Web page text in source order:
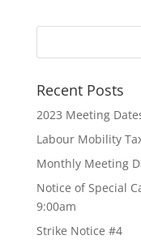
Recent Posts
2023 Meeting
Labour Mobility
Monthly Meeting
Notice of Special
9:00am
Strike Notice #4